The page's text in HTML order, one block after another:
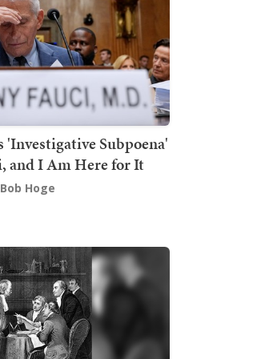
Subpoena'
and I Am Here for It
Bob Hoge